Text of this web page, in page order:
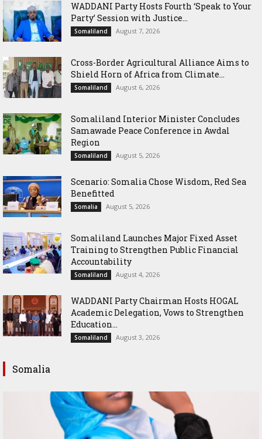
WADDANI Party Hosts Fourth ‘Speak to Your
Party’ Session with Justice...
Somaliland August 7, 2026
Cross-Border Agricultural Alliance Aims to
Shield Horn of Africa from Climate...
Somaliland August 6, 2026
Somaliland Interior Minister Concludes
Samawade Peace Conference in Awdal
Region
Somaliland August 5, 2026
Scenario: Somalia Chose Wisdom, Red Sea
Benefitted
Somalia August 5, 2026
Somaliland Launches Major Fixed Asset
Training to Strengthen Public Financial
Accountability
Somaliland August 4, 2026
WADDANI Party Chairman Hosts HOGAL
Academic Delegation, Vows to Strengthen
Education...
Somaliland August 3, 2026
Somalia